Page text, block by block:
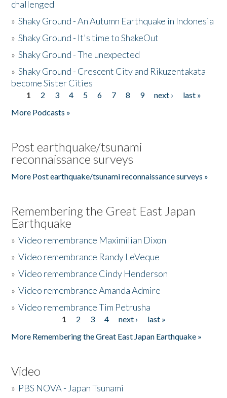
challenged
»Shaky Ground - An Autumn Earthquake in Indonesia
»Shaky Ground - It's time to ShakeOut
»Shaky Ground - The unexpected
»Shaky Ground - Crescent City and Rikuzentakata
become Sister Cities
Pages
1 2 3 4 5 6 7 8 9 next ›
last »
More Podcasts »
Post earthquake/tsunami
reconnaissance surveys
More Post earthquake/tsunami reconnaissance surveys »
Remembering the Great East Japan
Earthquake
»Video remembrance Maximilian Dixon
»Video remembrance Randy LeVeque
»Video remembrance Cindy Henderson
»Video remembrance Amanda Admire
»Video remembrance Tim Petrusha
1 2 3 4 next ›
last »
More Remembering the Great East Japan Earthquake »
Video
» PBS NOVA - Japan Tsunami